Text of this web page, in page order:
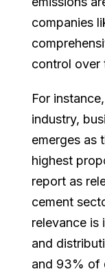
companies
control over
For
industry,
emerges as
highest
report as
cement
relevance is
and
and 93% of